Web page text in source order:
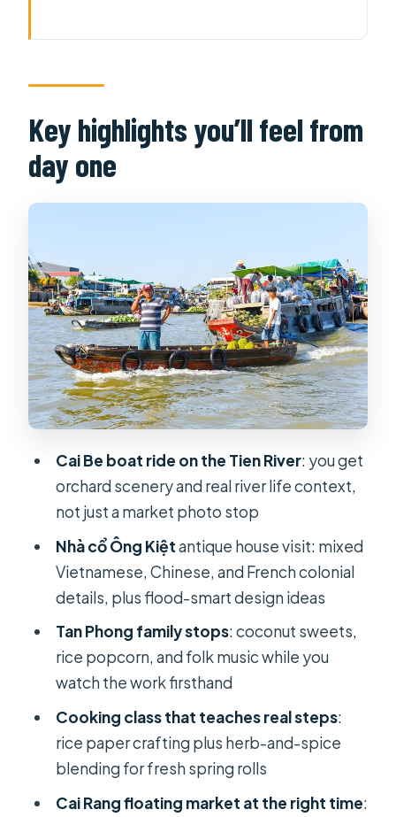
one
Cai Be and the river reality: what
Nhà cổ Ông Kiệt: a flood-smart
antique house you can actually
speed
Cooking class lunch: spring rolls, rice
paper, and herb skills you can repeat
Bicycle ride and sunset boat back: a
calmer look at villages
Cai Rang floating market by boat:
why the morning timing counts
Noodle factory stop: how rice
noodles become a daily staple
Munir Ansay Khmer Buddhist temple:
Khmer art and Mekong Delta cultural
layers
Cồn Sơn (Con Son): eco-conscious
crafts, cake workshop, and orchard
tasting
Price and value: what $119 includes in
a practical way
Who this tour fits best (and who
should skip it)
Key highlights you’ll feel from
day one
Cai Be boat ride on the Tien River: you get
orchard scenery and real river life context,
not just a market photo stop
Nhà cổ Ông Kiệtantique house visit: mixed
Vietnamese, Chinese, and French colonial
details, plus flood-smart design ideas
Tan Phong family stops: coconut sweets,
rice popcorn, and folk music while you
watch the work firsthand
Cooking class that teaches real steps:
rice paper crafting plus herb-and-spice
blending for fresh spring rolls
Cai Rang floating market at the right time: